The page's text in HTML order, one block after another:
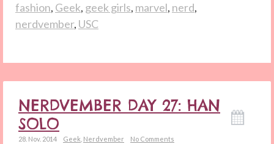
fashion, Geek, geek girls, marvel, nerd,
nerdvember, USC
NERDVEMBER DAY 27: HAN
SOLO
28. Nov. 2014 Geek Nerdvember No Comments